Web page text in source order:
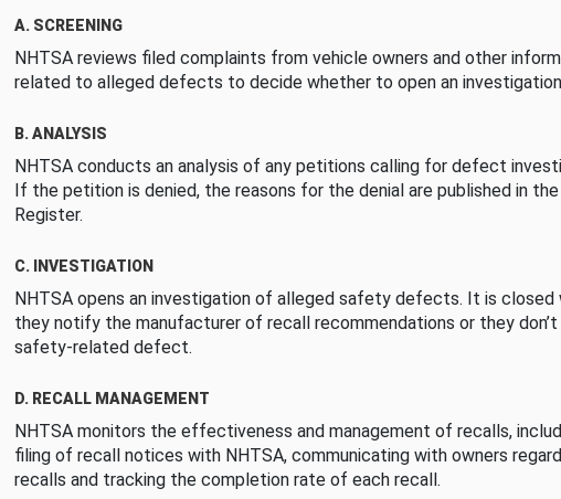
A. SCREENING
NHTSA reviews filed complaints from vehicle owners and other
related to alleged defects to decide whether to open an
B. ANALYSIS
NHTSA conducts an analysis of any petitions calling for defect
If the petition is denied, the reasons for the denial are published in
Register.
C. INVESTIGATION
NHTSA opens an investigation of alleged safety defects. It is closed
they notify the manufacturer of recall recommendations or they
safety-related defect.
D. RECALL MANAGEMENT
NHTSA monitors the effectiveness and management of recalls,
filing of recall notices with NHTSA, communicating with owners
recalls and tracking the completion rate of each recall.